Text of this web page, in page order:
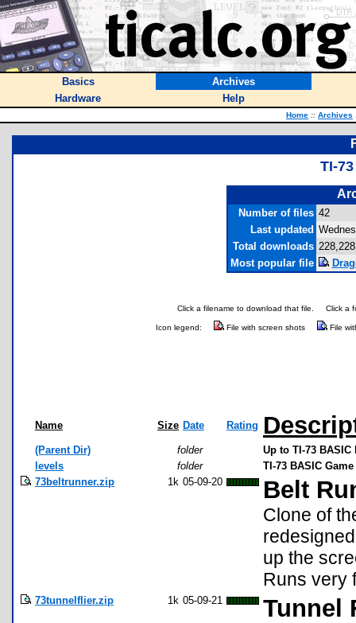
Basics
Archives
Hardware
Help
Home :: Archives
TI-
Number of files 42
Last updated
Total downloads 228,228
Most popular file
Click a filename to download that file. Click a
Icon legend: File with screen shots File
Name Size Date Rating
(Parent Dir) folder
Up to TI-73 BASIC
levels
folder
TI-73 BASIC
73beltrunner.zip
1k 05-09-20 Belt
Clone of
up the
Runs very
73tunnelflier.zip 1k 05-09-21 Tunnel